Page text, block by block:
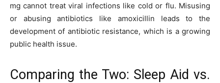
mg cannot treat viral infections like cold or flu. Misusing
or abusing antibiotics like amoxicillin leads to the
development of antibiotic resistance, which is a growing
public health issue.
Comparing the Two: Sleep Aid vs.